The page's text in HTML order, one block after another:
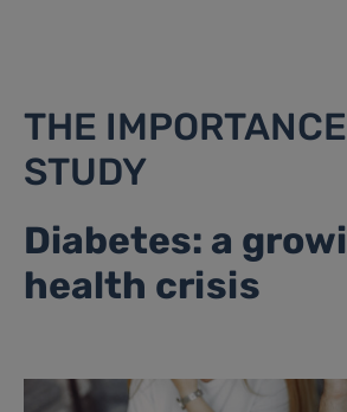
THE
STUDY
Diabetes: a
health crisis